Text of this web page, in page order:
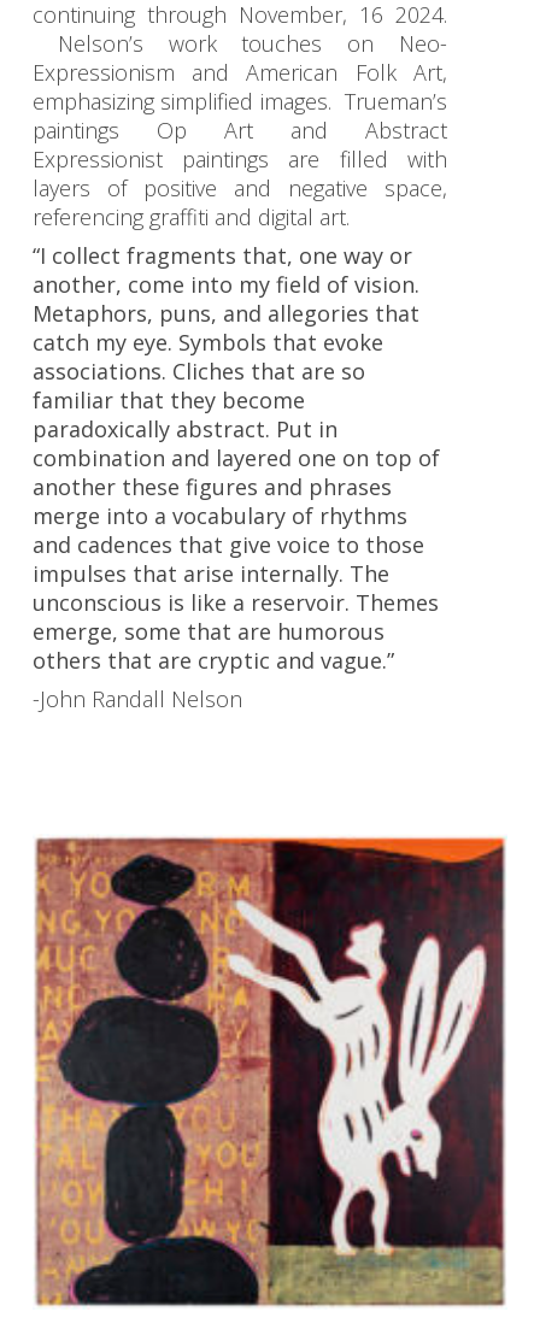
continuing through November, 16 2024.
Nelson’s work touches on Neo-
Expressionism and American Folk Art,
emphasizing simplified images. Trueman’s
paintings Op Art and Abstract
Expressionist paintings are filled with
layers of positive and negative space,
referencing graffiti and digital art.
“I collect fragments that, one way or
another, come into my field of vision.
Metaphors, puns, and allegories that
catch my eye. Symbols that evoke
associations. Cliches that are so
familiar that they become
paradoxically abstract. Put in
combination and layered one on top of
another these figures and phrases
merge into a vocabulary of rhythms
and cadences that give voice to those
impulses that arise internally. The
unconscious is like a reservoir. Themes
emerge, some that are humorous
others that are cryptic and vague.”
-John Randall Nelson